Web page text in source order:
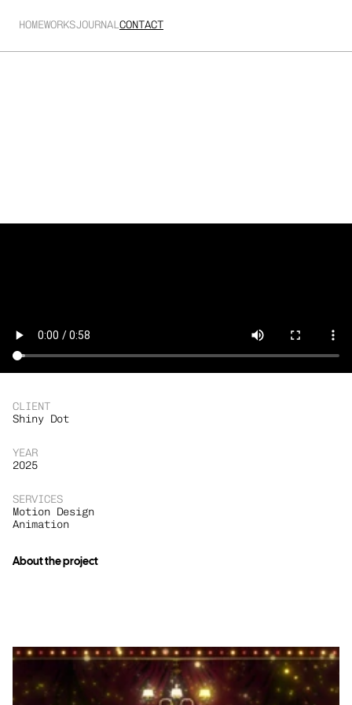
HOMEWORKSJOURNALCONTACT
YEAR
2025
CLIENT
Shiny Dot
SERVICES
Motion Design
Animation
About the project